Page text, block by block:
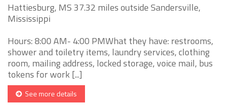
Hattiesburg, MS 37.32 miles outside Sandersville,
Mississippi
Hours: 8:00 AM- 4:00 PMWhat they have: restrooms,
shower and toiletry items, laundry services, clothing
room, mailing address, locked storage, voice mail, bus
tokens for work [...]
See more details